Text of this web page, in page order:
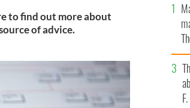
to find out more about
of advice.